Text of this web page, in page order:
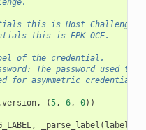
this is Host Challenge,
this is EPK-OCE.
of the credential.
The password used to
for asymmetric credentials.
version, (5, 6, 0))
, _parse_label ( label